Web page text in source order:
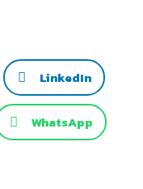
LinkedIn
WhatsApp